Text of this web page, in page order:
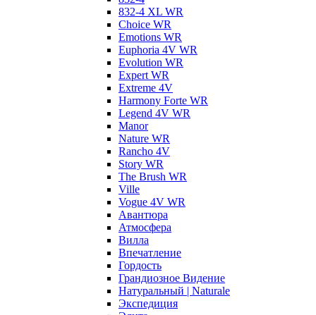
832-4 XL WR
Choice WR
Emotions WR
Euphoria 4V WR
Evolution WR
Expert WR
Extreme 4V
Harmony Forte WR
Legend 4V WR
Manor
Nature WR
Rancho 4V
Story WR
The Brush WR
Ville
Vogue 4V WR
Авантюра
Атмосфера
Вилла
Впечатление
Гордость
Грандиозное Видение
Натуральный | Naturale
Экспедиция